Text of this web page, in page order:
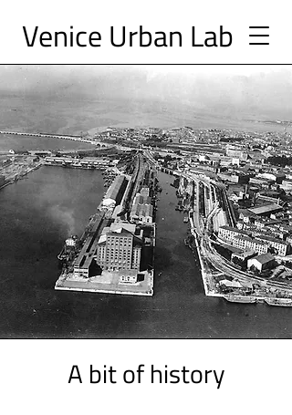
Venice Urban Lab
A bit of history